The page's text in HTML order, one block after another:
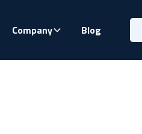
Company Blog